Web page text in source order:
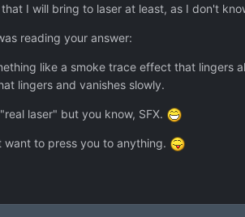
I will bring to laser at least, as I don't
reading your answer:
like a smoke trace effect that
lingers and vanishes slowly.
laser" but you know, SFX.
to press you to anything.